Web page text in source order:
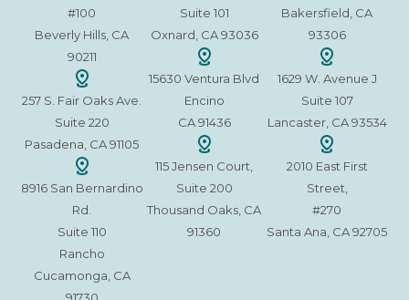
#100
Beverly Hills, CA
90211
257 S. Fair Oaks Ave.
Suite 220
Pasadena, CA 91105
8916 San Bernardino
Rd.
Suite 110
Rancho
Cucamonga, CA
Suite 101
Oxnard, CA 93036
15630 Ventura Blvd
Encino
CA 91436
115 Jensen Court,
Suite 200
Thousand Oaks, CA
91360
Bakersfield, CA
93306
1629 W. Avenue J
Suite 107
Lancaster, CA 93534
2010 East First
Street,
#270
Santa Ana, CA 92705